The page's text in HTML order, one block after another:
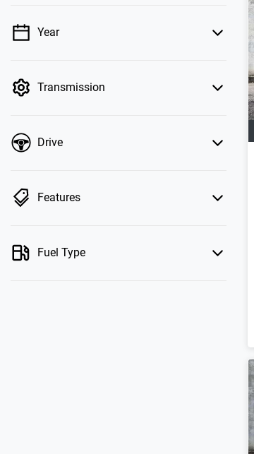
💡 Price filters are disabled when finance
Year
Transmission
Drive
Features
Fuel Type